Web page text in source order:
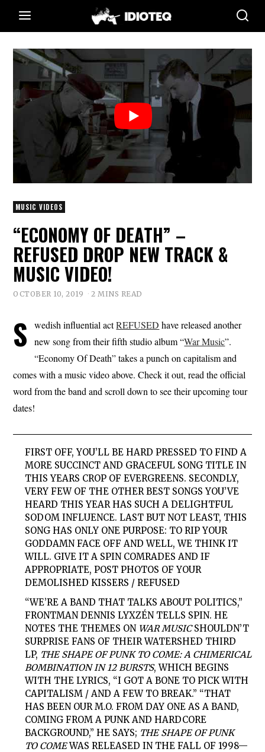
MUSIC VIDEOS
“ECONOMY OF DEATH” –
REFUSED DROP NEW TRACK &
MUSIC VIDEO!
OCTOBER 10, 2019 2 MINS READ
S wedish influential actREFUSED have released another
new song from their fifth studio album “War Music”.
“Economy Of Death” takes a punch on capitalism and
comes with a music video above. Check it out, read the official
word from the band and scroll down to see their upcoming tour
dates!
FIRST OFF, YOU’LL BE HARD PRESSED TO FIND A
MORE SUCCINCT AND GRACEFUL SONG TITLE IN
THIS YEARS CROP OF EVERGREENS. SECONDLY,
VERY FEW OF THE OTHER BEST SONGS YOU’VE
HEARD THIS YEAR HAS SUCH A DELIGHTFUL
SODOM INFLUENCE. LAST BUT NOT LEAST, THIS
SONG HAS ONLY ONE PURPOSE: TO RIP YOUR
GODDAMN FACE OFF AND WELL, WE THINK IT
WILL. GIVE IT A SPIN COMRADES AND IF
APPROPRIATE, POST PHOTOS OF YOUR
DEMOLISHED KISSERS / REFUSED
“WE’RE A BAND THAT TALKS ABOUT POLITICS,”
FRONTMAN DENNIS LYXZÉN TELLS SPIN. HE
NOTES THE THEMES ON WAR MUSICSHOULDN’T
SURPRISE FANS OF THEIR WATERSHED THIRD
LP, THE SHAPE OF PUNK TO COME: A CHIMERICAL
BOMBINATION IN 12 BURSTS, WHICH BEGINS
WITH THE LYRICS, “I GOT A BONE TO PICK WITH
CAPITALISM / AND A FEW TO BREAK.” “THAT
HAS BEEN OUR M.O. FROM DAY ONE AS A BAND,
COMING FROM A PUNK AND HARDCORE
BACKGROUND,” HE SAYS; THE SHAPE OF PUNK
TO COMEWAS RELEASED IN THE FALL OF 1998—